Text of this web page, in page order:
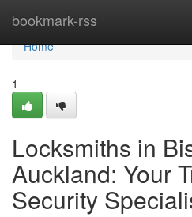
bookmark-rss
Home
Home
1
Locksmiths in
Auckland: Your
Security